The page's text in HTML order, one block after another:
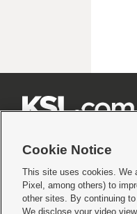
Terms of use|Privacy Statement|
© 2026KSL Media| KSL
Cookie Notice
This site uses cookies. We
Pixel, among others) to
other sites. By continuing
We disclose your video